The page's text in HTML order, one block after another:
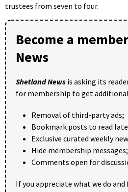
trustees from seven to four.
Become a
News
Shetland News is asking its
for membership to get
Removal of third-party ads;
Bookmark posts to read
Exclusive curated weekly
Hide membership messages;
Comments open for
If you appreciate what we do